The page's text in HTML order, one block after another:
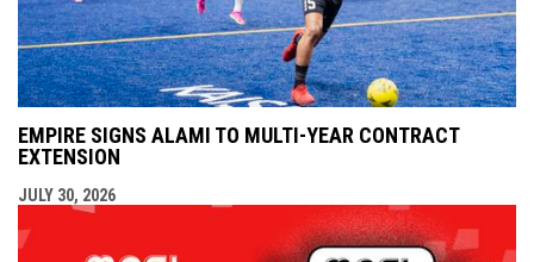
EMPIRE SIGNS ALAMI TO MULTI-YEAR CONTRACT
EXTENSION
JULY 30, 2026